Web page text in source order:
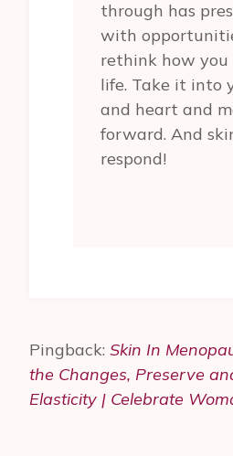
through has
with
rethink how
life. Take it into
and heart and
forward. And
respond!
Pingback: Skin In
the Changes, Preserve
Elasticity | Celebrate